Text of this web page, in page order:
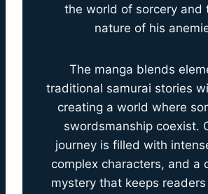
the world of sorcery and
nature of his
The manga blends
traditional samurai stories
creating a world where
swordsmanship coexist.
journey is filled with
complex characters, and a
mystery that keeps